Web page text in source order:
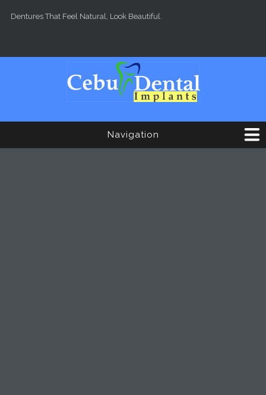
Dentures That Feel Natural, Look Beautiful.
Navigation